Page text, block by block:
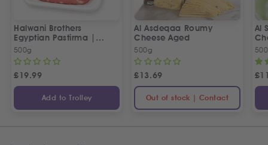
Halwani Brothers
Egyptian Pastirma |
بسطرمة حلواني إخوان
500g
£19.99
Add to Trolley
Al Asdeqaa Roumy
Cheese Aged
500g
£13.69
Out of stock | Contact
Al
£